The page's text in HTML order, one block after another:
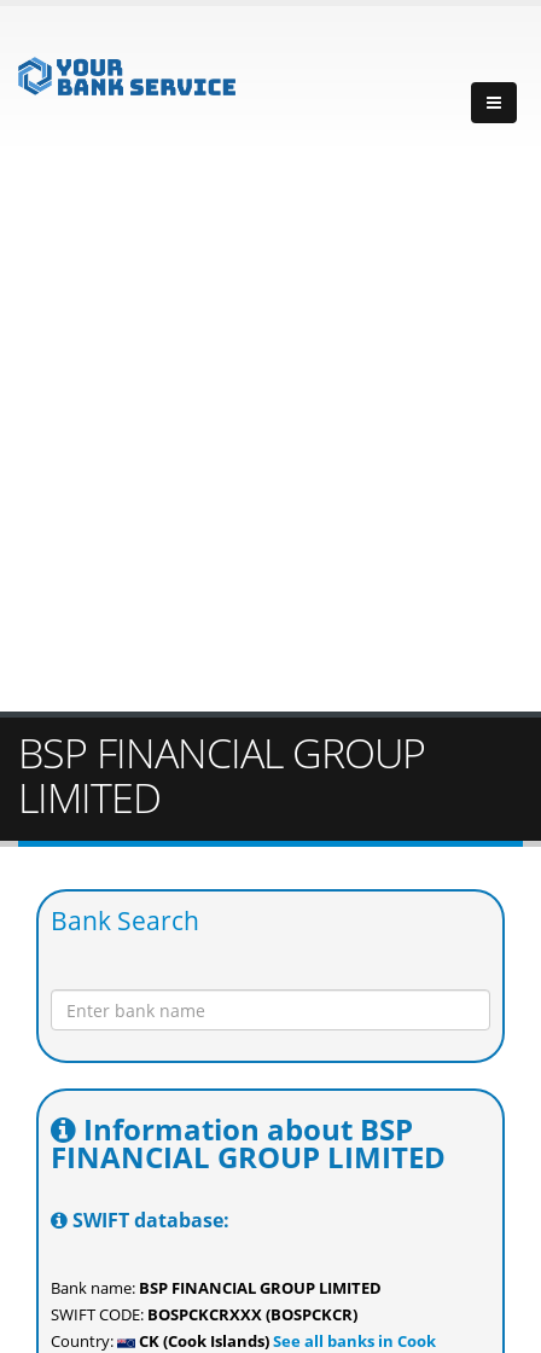
BSP FINANCIAL GROUP
LIMITED
Bank Search
Information about BSP
FINANCIAL GROUP LIMITED
SWIFT database:
Bank name: BSP FINANCIAL GROUP LIMITED
SWIFT CODE: BOSPCKCRXXX (BOSPCKCR)
Country:
CK (Cook Islands)See all banks in Cook